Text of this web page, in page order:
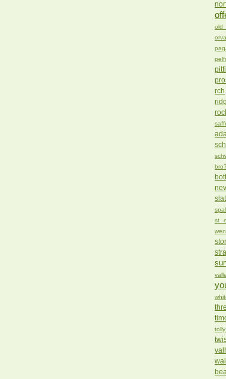
old
rch
st